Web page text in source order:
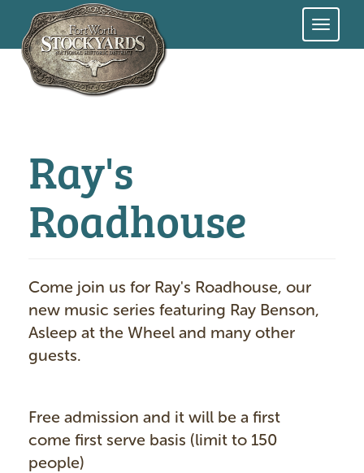
Skip
Ray's
Roadhouse
Come join us for Ray's Roadhouse, our
new music series featuring Ray Benson,
Asleep at the Wheel and many other
guests.
Free admission and it will be a first
come first serve basis (limit to 150
people)